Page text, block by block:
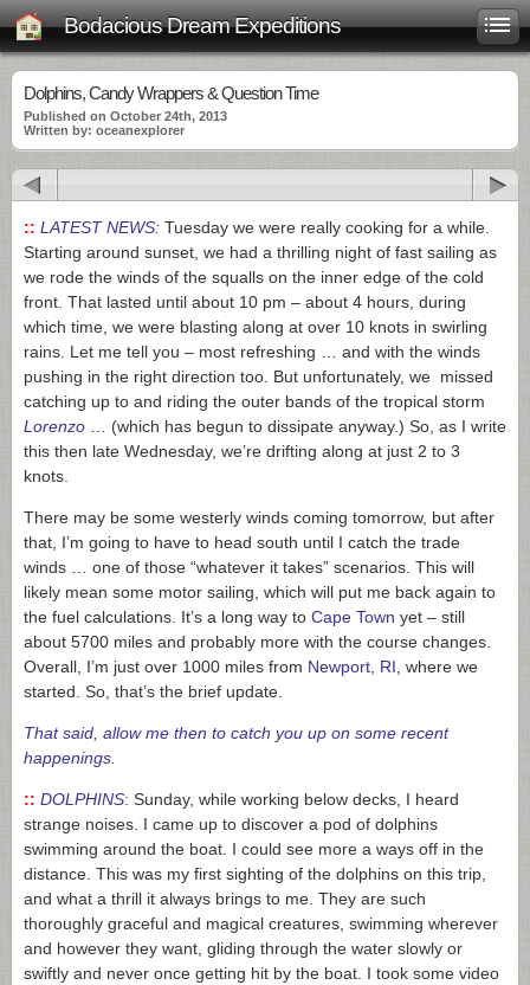
Bodacious Dream Expeditions
Dolphins, Candy Wrappers & Question Time
Published on October 24th, 2013
Written by: oceanexplorer
:: LATEST NEWS: Tuesday we were really cooking for a while.
Starting around sunset, we had a thrilling night of fast sailing as
we rode the winds of the squalls on the inner edge of the cold
front. That lasted until about 10 pm – about 4 hours, during
which time, we were blasting along at over 10 knots in swirling
rains. Let me tell you – most refreshing … and with the winds
pushing in the right direction too. But unfortunately, we missed
catching up to and riding the outer bands of the tropical storm
Lorenzo … (which has begun to dissipate anyway.) So, as I write
this then late Wednesday, we’re drifting along at just 2 to 3
knots.
There may be some westerly winds coming tomorrow, but after
that, I’m going to have to head south until I catch the trade
winds … one of those “whatever it takes” scenarios. This will
likely mean some motor sailing, which will put me back again to
the fuel calculations. It’s a long way to Cape Town yet – still
about 5700 miles and probably more with the course changes.
Overall, I’m just over 1000 miles from Newport, RI , where we
started. So, that’s the brief update.
That said, allow me then to catch you up on some recent
happenings.
:: DOLPHINS: Sunday, while working below decks, I heard
strange noises. I came up to discover a pod of dolphins
swimming around the boat. I could see more a ways off in the
distance. This was my first sighting of the dolphins on this trip,
and what a thrill it always brings to me. They are such
thoroughly graceful and magical creatures, swimming wherever
and however they want, gliding through the water slowly or
swiftly and never once getting hit by the boat. I took some video